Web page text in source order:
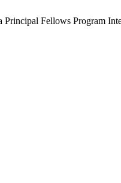
Fellows Program